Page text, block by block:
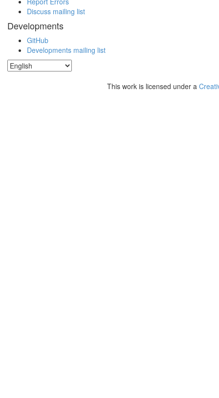
Discuss mailing list
Developments
GitHub
Developments mailing list
This work is licensed under a